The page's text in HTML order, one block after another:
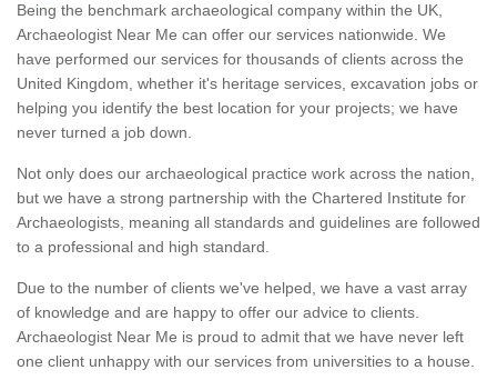
Being the benchmark archaeological company within the UK,
Archaeologist Near Me can offer our services nationwide. We
have performed our services for thousands of clients across the
United Kingdom, whether it's heritage services, excavation jobs or
helping you identify the best location for your projects; we have
never turned a job down.
Not only does our archaeological practice work across the nation,
but we have a strong partnership with the Chartered Institute for
Archaeologists, meaning all standards and guidelines are followed
to a professional and high standard.
Due to the number of clients we've helped, we have a vast array
of knowledge and are happy to offer our advice to clients.
Archaeologist Near Me is proud to admit that we have never left
one client unhappy with our services from universities to a house.